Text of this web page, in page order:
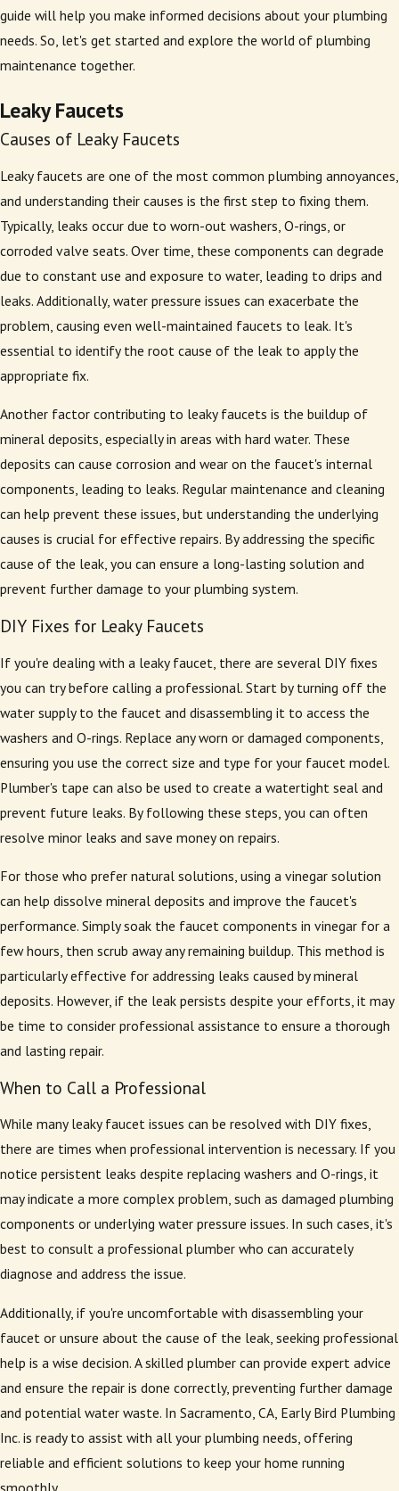
guide will help you make informed decisions about your plumbing
needs. So, let's get started and explore the world of plumbing
maintenance together.
Leaky Faucets
Causes of Leaky Faucets
Leaky faucets are one of the most common plumbing annoyances,
and understanding their causes is the first step to fixing them.
Typically, leaks occur due to worn-out washers, O-rings, or
corroded valve seats. Over time, these components can degrade
due to constant use and exposure to water, leading to drips and
leaks. Additionally, water pressure issues can exacerbate the
problem, causing even well-maintained faucets to leak. It's
essential to identify the root cause of the leak to apply the
appropriate fix.
Another factor contributing to leaky faucets is the buildup of
mineral deposits, especially in areas with hard water. These
deposits can cause corrosion and wear on the faucet's internal
components, leading to leaks. Regular maintenance and cleaning
can help prevent these issues, but understanding the underlying
causes is crucial for effective repairs. By addressing the specific
cause of the leak, you can ensure a long-lasting solution and
prevent further damage to your plumbing system.
DIY Fixes for Leaky Faucets
If you're dealing with a leaky faucet, there are several DIY fixes
you can try before calling a professional. Start by turning off the
water supply to the faucet and disassembling it to access the
washers and O-rings. Replace any worn or damaged components,
ensuring you use the correct size and type for your faucet model.
Plumber's tape can also be used to create a watertight seal and
prevent future leaks. By following these steps, you can often
resolve minor leaks and save money on repairs.
For those who prefer natural solutions, using a vinegar solution
can help dissolve mineral deposits and improve the faucet's
performance. Simply soak the faucet components in vinegar for a
few hours, then scrub away any remaining buildup. This method is
particularly effective for addressing leaks caused by mineral
deposits. However, if the leak persists despite your efforts, it may
be time to consider professional assistance to ensure a thorough
and lasting repair.
When to Call a Professional
While many leaky faucet issues can be resolved with DIY fixes,
there are times when professional intervention is necessary. If you
notice persistent leaks despite replacing washers and O-rings, it
may indicate a more complex problem, such as damaged plumbing
components or underlying water pressure issues. In such cases, it's
best to consult a professional plumber who can accurately
diagnose and address the issue.
Additionally, if you're uncomfortable with disassembling your
faucet or unsure about the cause of the leak, seeking professional
help is a wise decision. A skilled plumber can provide expert advice
and ensure the repair is done correctly, preventing further damage
and potential water waste. In Sacramento, CA, Early Bird Plumbing
Inc. is ready to assist with all your plumbing needs, offering
reliable and efficient solutions to keep your home running
smoothly.